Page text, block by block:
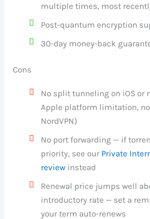
multiple times, most
Post-quantum encryption
30-day money-back
Cons
No split tunneling on iOS or
Apple platform limitation,
NordVPN)
No port forwarding — if
priority, see our Private
reviewinstead
Renewal price jumps well
introductory rate — set a
your term auto-renews